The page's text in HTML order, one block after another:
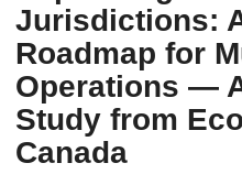
Jurisdictions:
Roadmap for
Operations —
Study from
Canada